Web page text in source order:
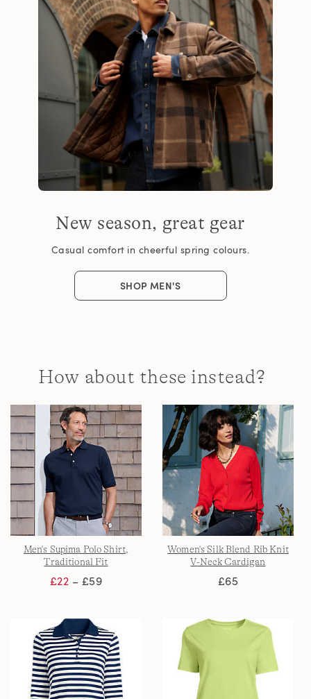
New season, great gear
Casual comfort in cheerful spring colours.
SHOP MEN'S
How about these instead?
Men's Supima Polo Shirt,
Traditional Fit
£22 – £59
Women's Silk Blend Rib Knit
V-Neck Cardigan
£65